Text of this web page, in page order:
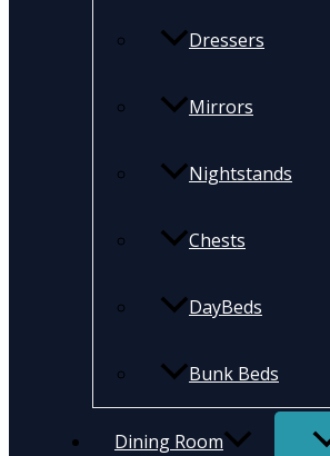
Dressers
Mirrors
Nightstands
Chests
DayBeds
Bunk Beds
Dining Room